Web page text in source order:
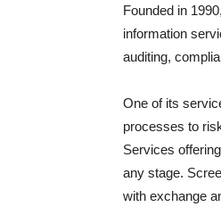
Founded in
information
auditing,
One of its
processes to
Services
any stage.
with exchange